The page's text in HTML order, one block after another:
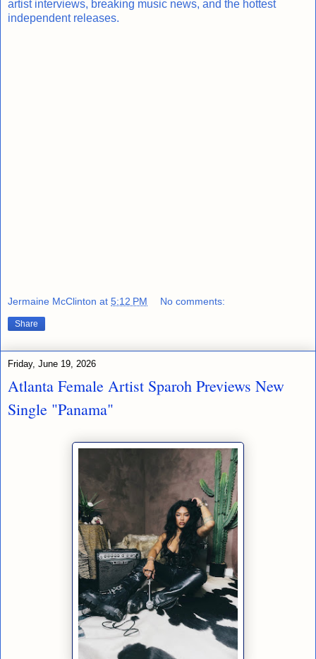
artist interviews, breaking music news, and the hottest
independent releases.
Jermaine McClinton at 5:12 PM No comments:
Share
Friday, June 19, 2026
Atlanta Female Artist Sparoh Previews New
Single "Panama"